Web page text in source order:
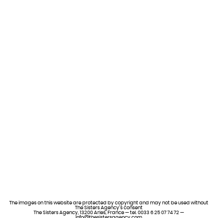
The images on this website are protected by copyright and may not be used without
The Sisters Agency’s consent
The Sisters Agency, 13200 Arles, France — tel. 0033 6 25 07 74 72 —